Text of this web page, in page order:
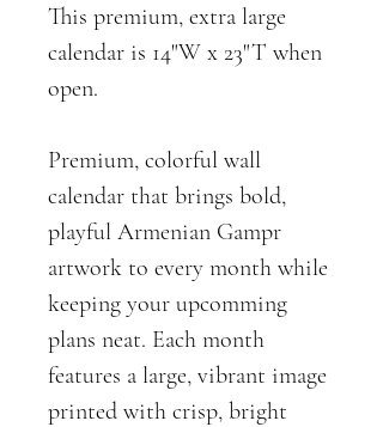
This premium, extra large
calendar is 14"W x 23"T when
open.
Premium, colorful wall
calendar that brings bold,
playful Armenian Gampr
artwork to every month while
keeping your upcomming
plans neat. Each month
features a large, vibrant image
printed with crisp, bright